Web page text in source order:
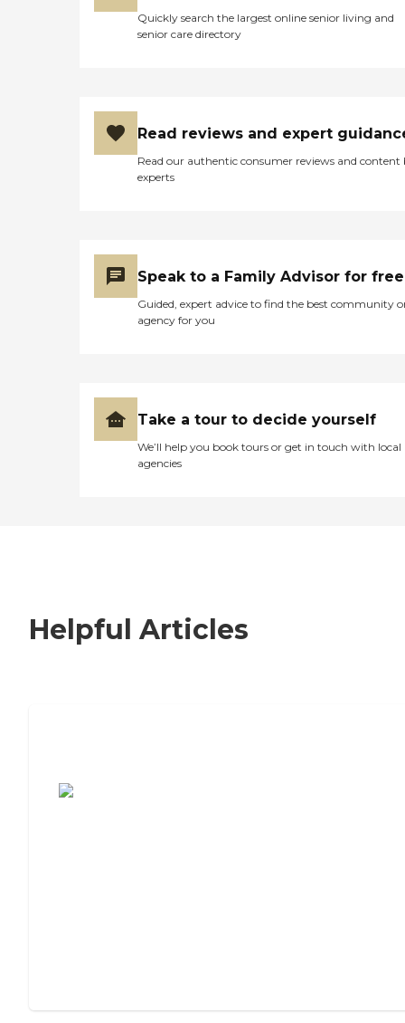
Quickly search the largest online senior living and
senior care directory
Read reviews and expert
Read our authentic consumer reviews and content
experts
Speak to a Family Advisor for free
Guided, expert advice to find the best community
agency for you
Take a tour to decide yourself
We’ll help you book tours or get in touch with local
agencies
Helpful Articles